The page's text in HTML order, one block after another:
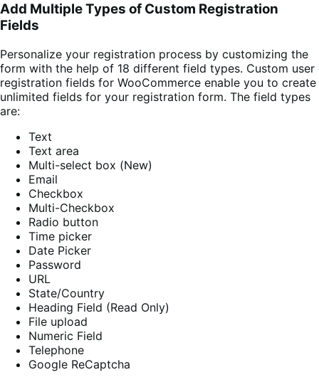
Add Multiple Types of Custom Registration
Fields
Personalize your registration process by customizing the
form with the help of 18 different field types. Custom user
registration fields for WooCommerce enable you to create
unlimited fields for your registration form. The field types
are:
Text
Text area
Multi-select box (New)
Email
Checkbox
Multi-Checkbox
Radio button
Time picker
Date Picker
Password
URL
State/Country
Heading Field (Read Only)
File upload
Numeric Field
Telephone
Google ReCaptcha